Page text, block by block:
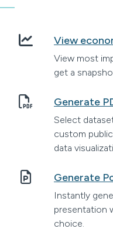
View
View most
get a
Generate
Select
custom
data
Generate
Instantly
presentation
choice.